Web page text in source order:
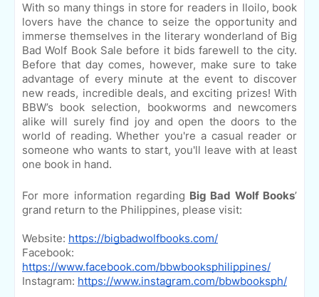
With so many things in store for readers in Iloilo, book
lovers have the chance to seize the opportunity and
immerse themselves in the literary wonderland of Big
Bad Wolf Book Sale before it bids farewell to the city.
Before that day comes, however, make sure to take
advantage of every minute at the event to discover
new reads, incredible deals, and exciting prizes! With
BBW’s book selection, bookworms and newcomers
alike will surely find joy and open the doors to the
world of reading. Whether you're a casual reader or
someone who wants to start, you'll leave with at least
one book in hand.
For more information regarding Big Bad Wolf Books’
grand return to the Philippines, please visit:
Website: https://bigbadwolfbooks.com/
Facebook:
https://www.facebook.com/bbwbooksphilippines/
Instagram: https://www.instagram.com/bbwbooksph/